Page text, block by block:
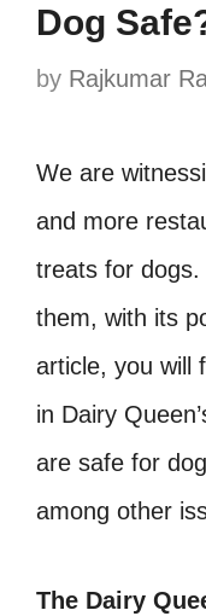
Dog
by Rajkumar
We are
and more
treats for
them, with its
article, you will
in Dairy
are safe for
among other
The Dairy